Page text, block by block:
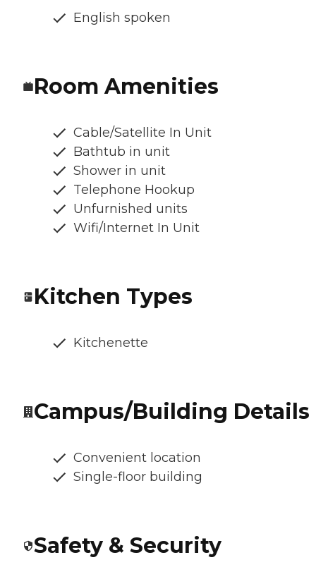
English spoken
Room Amenities
Cable/Satellite In Unit
Bathtub in unit
Shower in unit
Telephone Hookup
Unfurnished units
Wifi/Internet In Unit
Kitchen Types
Kitchenette
Campus/Building Details
Convenient location
Single-floor building
Safety & Security